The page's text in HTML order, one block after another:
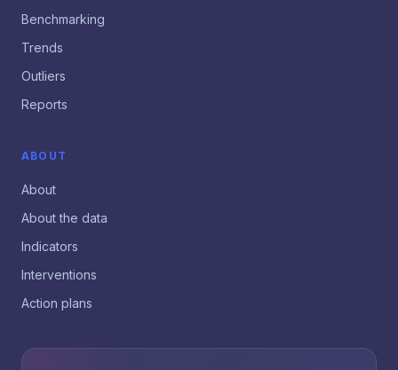
Benchmarking
Trends
Outliers
Reports
ABOUT
About
About the data
Indicators
Interventions
Action plans